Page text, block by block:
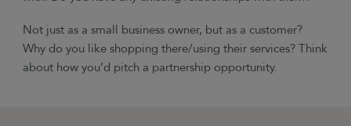
Not just as a small business owner, but as a customer?
Why do you like shopping there/using their services? Think
about how you’d pitch a partnership opportunity.